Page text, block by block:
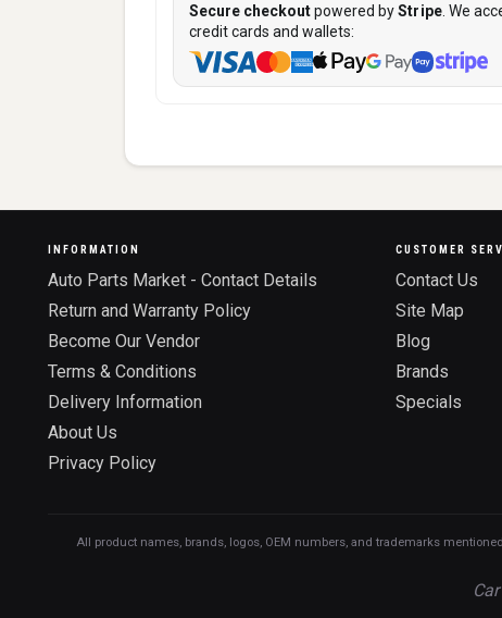
Secure checkoutpowered byStripe . We
credit cards and wallets:
INFORMATION
Auto Parts Market - Contact Details
Return and Warranty Policy
Become Our Vendor
Terms & Conditions
Delivery Information
About Us
Privacy Policy
CUSTOMER
Contact Us
Site Map
Blog
Brands
Specials
All product names, brands, logos, OEM numbers, and trademarks